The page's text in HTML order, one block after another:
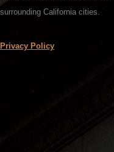
surrounding California cities.
Privacy Policy